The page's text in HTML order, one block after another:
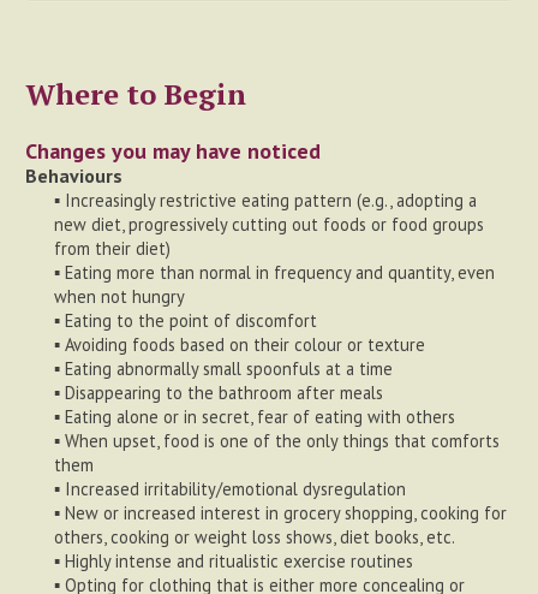
Where to Begin
Changes you may have noticed
Behaviours
▪ Increasingly restrictive eating pattern (e.g., adopting a
new diet, progressively cutting out foods or food groups
from their diet)
▪ Eating more than normal in frequency and quantity, even
when not hungry
▪ Eating to the point of discomfort
▪ Avoiding foods based on their colour or texture
▪ Eating abnormally small spoonfuls at a time
▪ Disappearing to the bathroom after meals
▪ Eating alone or in secret, fear of eating with others
▪ When upset, food is one of the only things that comforts
them
▪ Increased irritability/emotional dysregulation
▪ New or increased interest in grocery shopping, cooking for
others, cooking or weight loss shows, diet books, etc.
▪ Highly intense and ritualistic exercise routines
▪ Opting for clothing that is either more concealing or